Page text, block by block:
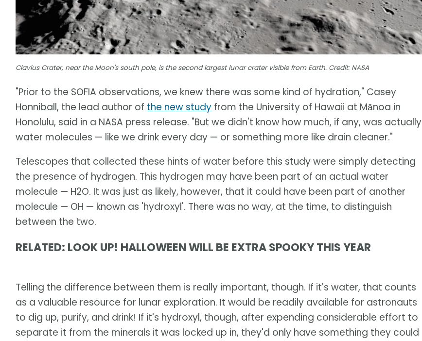
Clavius Crater, near the Moon's south pole, is the second largest lunar crater visible from Earth. Credit: NASA
"Prior to the SOFIA observations, we knew there was some kind of hydration," Casey
Honniball, the lead author of the new study from the University of Hawaii at Mānoa in
Honolulu, said in a NASA press release. "But we didn't know how much, if any, was actually
water molecules — like we drink every day — or something more like drain cleaner."
Telescopes that collected these hints of water before this study were simply detecting
the presence of hydrogen. This hydrogen may have been part of an actual water
molecule — H2O. It was just as likely, however, that it could have been part of another
molecule — OH — known as 'hydroxyl'. There was no way, at the time, to distinguish
between the two.
RELATED: LOOK UP! HALLOWEEN WILL BE EXTRA SPOOKY THIS YEAR
Telling the difference between them is really important, though. If it's water, that counts
as a valuable resource for lunar exploration. It would be readily available for astronauts
to dig up, purify, and drink! If it's hydroxyl, though, after expending considerable effort to
separate it from the minerals it was locked up in, they'd only have something they could